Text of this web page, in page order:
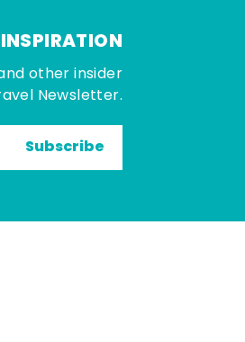
other insider
Newsletter.
Subscribe